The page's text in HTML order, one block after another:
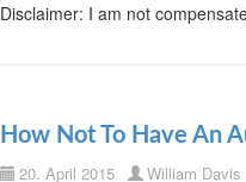
Disclaimer: I am not
How Not To Have An
20. April 2015 William Davis